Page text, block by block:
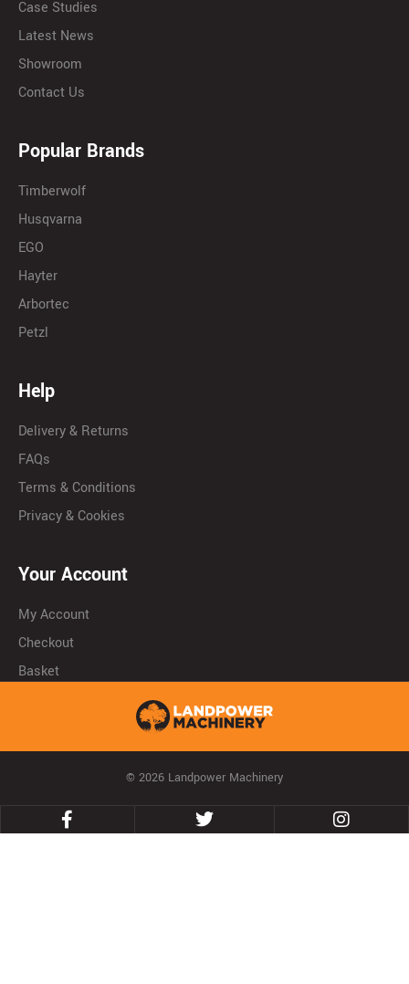
Case Studies
Latest News
Showroom
Contact Us
Popular Brands
Timberwolf
Husqvarna
EGO
Hayter
Arbortec
Petzl
Help
Delivery & Returns
FAQs
Terms & Conditions
Privacy & Cookies
Your Account
My Account
Checkout
Basket
© 2026 Landpower Machinery